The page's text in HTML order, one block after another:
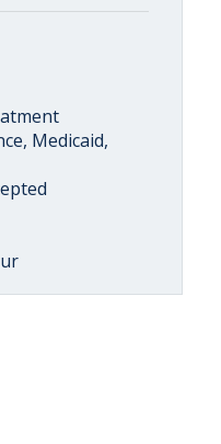
Medicaid,